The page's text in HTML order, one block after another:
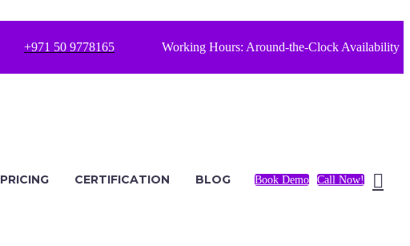
+971 50 9778165 Working Hours: Around-the-Clock Availability
PRICING CERTIFICATION BLOG Book Demo Call Now!